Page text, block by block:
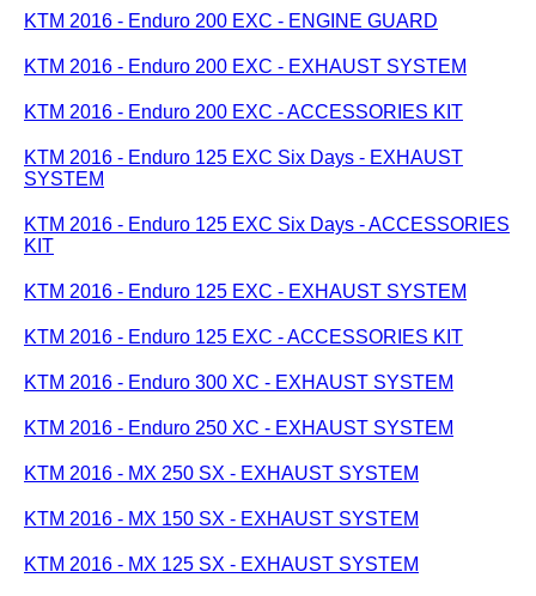
KTM 2016 - Enduro 200 EXC - ENGINE GUARD
KTM 2016 - Enduro 200 EXC - EXHAUST SYSTEM
KTM 2016 - Enduro 200 EXC - ACCESSORIES KIT
KTM 2016 - Enduro 125 EXC Six Days - EXHAUST
SYSTEM
KTM 2016 - Enduro 125 EXC Six Days - ACCESSORIES
KIT
KTM 2016 - Enduro 125 EXC - EXHAUST SYSTEM
KTM 2016 - Enduro 125 EXC - ACCESSORIES KIT
KTM 2016 - Enduro 300 XC - EXHAUST SYSTEM
KTM 2016 - Enduro 250 XC - EXHAUST SYSTEM
KTM 2016 - MX 250 SX - EXHAUST SYSTEM
KTM 2016 - MX 150 SX - EXHAUST SYSTEM
KTM 2016 - MX 125 SX - EXHAUST SYSTEM